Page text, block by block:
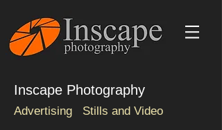
Inscape Photography
Advertising Stills and Video